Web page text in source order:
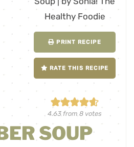
PRINT RECIPE
RATE THIS RECIPE
4.63 from 8 votes
SOUP